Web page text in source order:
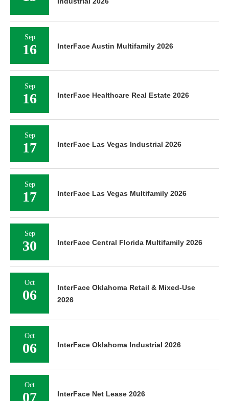
Sep
16 InterFace Austin Multifamily 2026
Sep
16 InterFace Healthcare Real Estate 2026
Sep
17 InterFace Las Vegas Industrial 2026
Sep
17 InterFace Las Vegas Multifamily 2026
Sep
30 InterFace Central Florida Multifamily 2026
Oct
06
InterFace Oklahoma Retail & Mixed-Use
2026
Oct
06 InterFace Oklahoma Industrial 2026
Oct
07 InterFace Net Lease 2026